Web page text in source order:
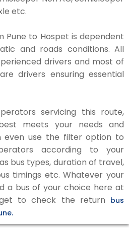
etc.
to Hospet is dependent
and roads conditions. All
drivers and most of
drivers ensuring essential
servicing this route,
meets your needs and
even use the filter option to
according to your
bus types, duration of travel,
timings etc. Whatever your
a bus of your choice here at
to check the return bus